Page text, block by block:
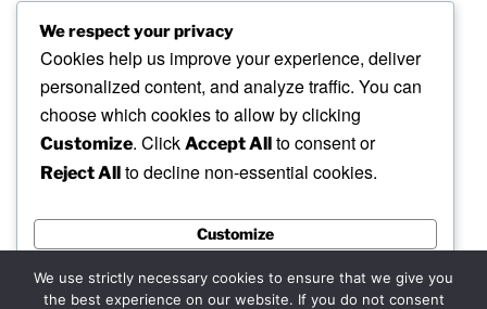
SEARCH
We respect your privacy
Cookies help us improve your experience, deliver
personalized content, and analyze traffic. You can
choose which cookies to allow by clicking
Customize. Click Accept All to consent or
Reject All to decline non-essential cookies.
Customize
Reject All
We use strictly necessary cookies to ensure that we give you
the best experience on our website. If you do not consent